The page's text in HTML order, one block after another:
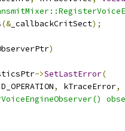
(&_callbackCritSect);
)
->SetLastError(
, kTraceError,